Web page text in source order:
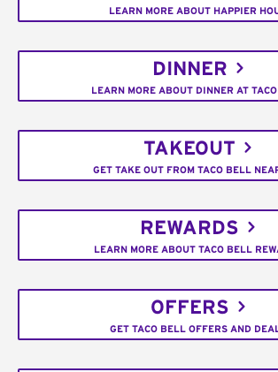
LEARN MORE ABOUT HAPPIER
DINNER
LEARN MORE ABOUT DINNER AT
TAKEOUT
GET TAKE OUT FROM TACO BELL
REWARDS
LEARN MORE ABOUT TACO BELL
OFFERS
GET TACO BELL OFFERS AND